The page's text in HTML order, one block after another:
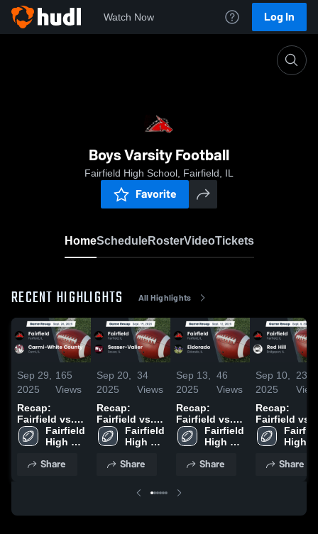
Watch Now Log In
Boys Varsity Football
Fairfield High School, Fairfield, IL
Favorite
HomeScheduleRosterVideoTickets
RECENT HIGHLIGHTS All Highlights
Sep 29,
2025
165
Views
Recap:
Fairfield vs.
Carmi-White
County 2025
Fairfield
High
Share
Sep 20,
2025
34
Views
Recap:
Fairfield vs.
Sesser-Valier
2025
Fairfield
High
Share
Sep 13,
2025
46
Views
Recap:
Fairfield vs.
Eldorado
2025
Fairfield
High
Share
Sep 10,
2025
23
Recap:
Fairfield vs.
Red Hill 2025
High
Share